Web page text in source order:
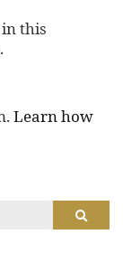
this
Learn how
Search